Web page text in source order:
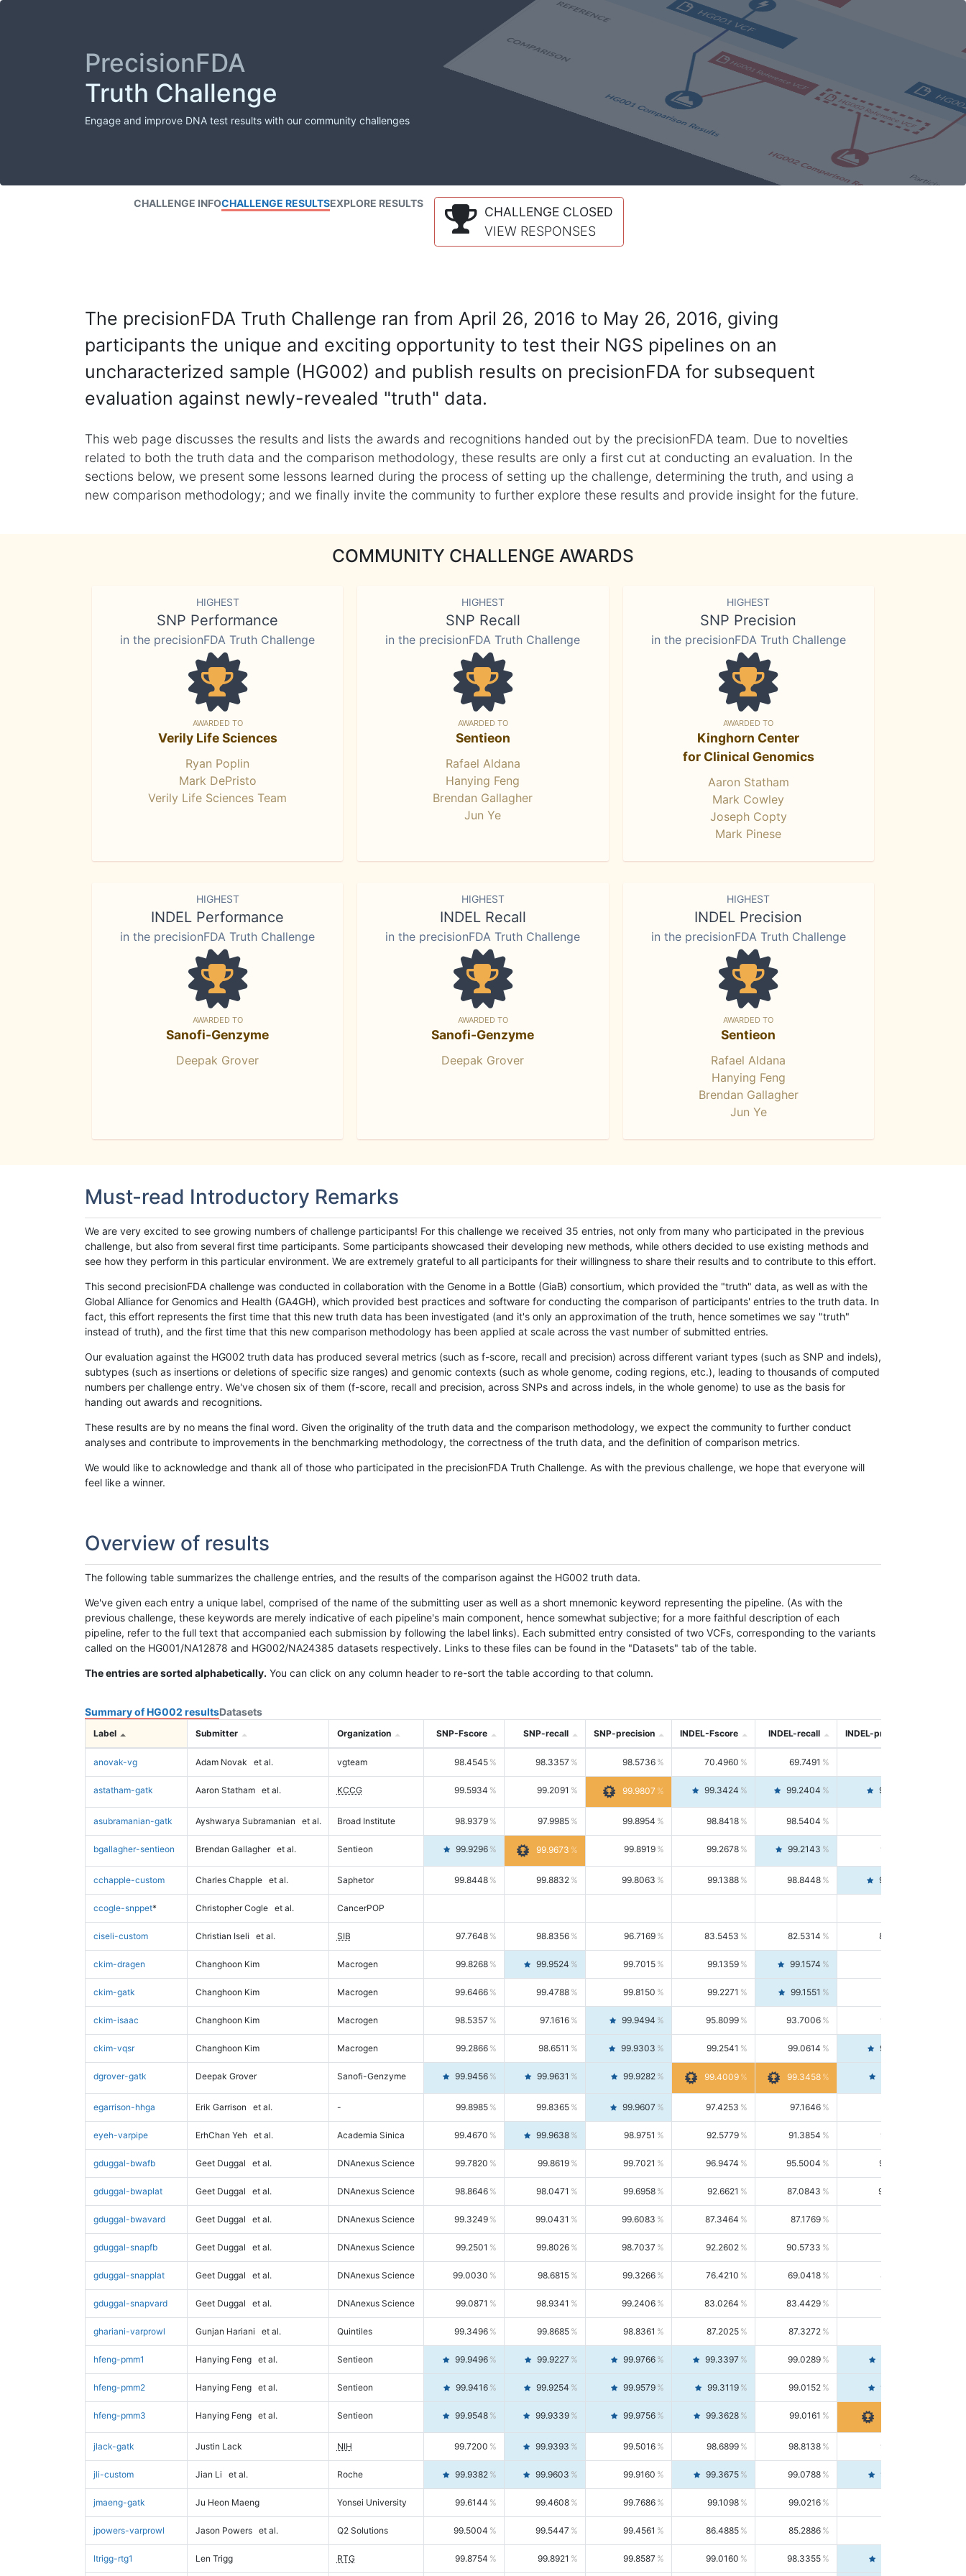
PrecisionFDA
Truth Challenge
Engage and improve DNA test results with our community challenges
CHALLENGE INFOCHALLENGE RESULTSEXPLORE RESULTS
CHALLENGE CLOSED
VIEW RESPONSES
The precisionFDA Truth Challenge ran from April 26, 2016 to May 26, 2016, giving
participants the unique and exciting opportunity to test their NGS pipelines on an
uncharacterized sample (HG002) and publish results on precisionFDA for subsequent
evaluation against newly-revealed "truth" data.
This web page discusses the results and lists the awards and recognitions handed out by the precisionFDA team. Due to novelties
related to both the truth data and the comparison methodology, these results are only a first cut at conducting an evaluation. In the
sections below, we present some lessons learned during the process of setting up the challenge, determining the truth, and using a
new comparison methodology; and we finally invite the community to further explore these results and provide insight for the future.
COMMUNITY CHALLENGE AWARDS
HIGHEST
SNP Performance
in the precisionFDA Truth Challenge
AWARDED TO
Verily Life Sciences
Ryan Poplin
Mark DePristo
Verily Life Sciences Team
HIGHEST
SNP Recall
in the precisionFDA Truth Challenge
AWARDED TO
Sentieon
Rafael Aldana
Hanying Feng
Brendan Gallagher
Jun Ye
HIGHEST
SNP Precision
in the precisionFDA Truth Challenge
AWARDED TO
Kinghorn Center
for Clinical Genomics
Aaron Statham
Mark Cowley
Joseph Copty
Mark Pinese
HIGHEST
INDEL Performance
in the precisionFDA Truth Challenge
AWARDED TO
Sanofi-Genzyme
Deepak Grover
HIGHEST
INDEL Recall
in the precisionFDA Truth Challenge
AWARDED TO
Sanofi-Genzyme
Deepak Grover
HIGHEST
INDEL Precision
in the precisionFDA Truth Challenge
AWARDED TO
Sentieon
Rafael Aldana
Hanying Feng
Brendan Gallagher
Jun Ye
Must-read Introductory Remarks
We are very excited to see growing numbers of challenge participants! For this challenge we received 35 entries, not only from many who participated in the previous
challenge, but also from several first time participants. Some participants showcased their developing new methods, while others decided to use existing methods and
see how they perform in this particular environment. We are extremely grateful to all participants for their willingness to share their results and to contribute to this effort.
This second precisionFDA challenge was conducted in collaboration with the Genome in a Bottle (GiaB) consortium, which provided the "truth" data, as well as with the
Global Alliance for Genomics and Health (GA4GH), which provided best practices and software for conducting the comparison of participants' entries to the truth data. In
fact, this effort represents the first time that this new truth data has been investigated (and it's only an approximation of the truth, hence sometimes we say "truth"
instead of truth), and the first time that this new comparison methodology has been applied at scale across the vast number of submitted entries.
Our evaluation against the HG002 truth data has produced several metrics (such as f-score, recall and precision) across different variant types (such as SNP and indels),
subtypes (such as insertions or deletions of specific size ranges) and genomic contexts (such as whole genome, coding regions, etc.), leading to thousands of computed
numbers per challenge entry. We've chosen six of them (f-score, recall and precision, across SNPs and across indels, in the whole genome) to use as the basis for
handing out awards and recognitions.
These results are by no means the final word. Given the originality of the truth data and the comparison methodology, we expect the community to further conduct
analyses and contribute to improvements in the benchmarking methodology, the correctness of the truth data, and the definition of comparison metrics.
We would like to acknowledge and thank all of those who participated in the precisionFDA Truth Challenge. As with the previous challenge, we hope that everyone will
feel like a winner.
Overview of results
The following table summarizes the challenge entries, and the results of the comparison against the HG002 truth data.
We've given each entry a unique label, comprised of the name of the submitting user as well as a short mnemonic keyword representing the pipeline. (As with the
previous challenge, these keywords are merely indicative of each pipeline's main component, hence somewhat subjective; for a more faithful description of each
pipeline, refer to the full text that accompanied each submission by following the label links). Each submitted entry consisted of two VCFs, corresponding to the variants
called on the HG001/NA12878 and HG002/NA24385 datasets respectively. Links to these files can be found in the "Datasets" tab of the table.
The entries are sorted alphabetically. You can click on any column header to re-sort the table according to that column.
Summary of HG002 resultsDatasets
Label Submitter Organization SNP-Fscore SNP-recall SNP-precision INDEL-Fscore INDEL-recall INDEL-precision
anovak-vg Adam Novak et al. vgteam 98.4545 98.3357 98.5736 70.4960 69.7491
astatham-gatk Aaron Statham et al. KCCG 99.5934 99.2091 99.9807 99.3424 99.2404 99.4446
asubramanian-gatk Ayshwarya Subramanian et al. Broad Institute 98.9379 97.9985 99.8954 98.8418 98.5404
bgallagher-sentieon Brendan Gallagher et al. Sentieon 99.9296 99.9673 99.8919 99.2678 99.2143 99.3213
cchapple-custom Charles Chapple et al. Saphetor 99.8448 99.8832 99.8063 99.1388 98.8448 99.4346
ccogle-snppet* Christopher Cogle et al. CancerPOP
ciseli-custom Christian Iseli et al. SIB 97.7648 98.8356 96.7169 83.5453 82.5314 84.5844
ckim-dragen Changhoon Kim Macrogen 99.8268 99.9524 99.7015 99.1359 99.1574
ckim-gatk Changhoon Kim Macrogen 99.6466 99.4788 99.8150 99.2271 99.1551
ckim-isaac Changhoon Kim Macrogen 98.5357 97.1616 99.9494 95.8099 93.7006 98.0163
ckim-vqsr Changhoon Kim Macrogen 99.2866 98.6511 99.9303 99.2541 99.0614 99.4476
dgrover-gatk Deepak Grover Sanofi-Genzyme 99.9456 99.9631 99.9282 99.4009 99.3458
egarrison-hhga Erik Garrison et al. - 99.8985 99.8365 99.9607 97.4253 97.1646
eyeh-varpipe ErhChan Yeh et al. Academia Sinica 99.4670 99.9638 98.9751 92.5779 91.3854 93.8021
gduggal-bwafb Geet Duggal et al. DNAnexus Science 99.7820 99.8619 99.7021 96.9474 95.5004 98.4390
gduggal-bwaplat Geet Duggal et al. DNAnexus Science 98.8646 98.0471 99.6958 92.6621 87.0843 99.0034
gduggal-bwavard Geet Duggal et al. DNAnexus Science 99.3249 99.0431 99.6083 87.3464 87.1769
gduggal-snapfb Geet Duggal et al. DNAnexus Science 99.2501 99.8026 98.7037 92.2602 90.5733
gduggal-snapplat Geet Duggal et al. DNAnexus Science 99.0030 98.6815 99.3266 76.4210 69.0418 85.5664
gduggal-snapvard Geet Duggal et al. DNAnexus Science 99.0871 98.9341 99.2406 83.0264 83.4429
ghariani-varprowl Gunjan Hariani et al. Quintiles 99.3496 99.8685 98.8361 87.2025 87.3272
hfeng-pmm1 Hanying Feng et al. Sentieon 99.9496 99.9227 99.9766 99.3397 99.0289
hfeng-pmm2 Hanying Feng et al. Sentieon 99.9416 99.9254 99.9579 99.3119 99.0152 99.6103
hfeng-pmm3 Hanying Feng et al. Sentieon 99.9548 99.9339 99.9756 99.3628 99.0161
jlack-gatk Justin Lack NIH 99.7200 99.9393 99.5016 98.6899 98.8138 98.5664
jli-custom Jian Li et al. Roche 99.9382 99.9603 99.9160 99.3675 99.0788 99.6580
jmaeng-gatk Ju Heon Maeng Yonsei University 99.6144 99.4608 99.7686 99.1098 99.0216
jpowers-varprowl Jason Powers et al. Q2 Solutions 99.5004 99.5447 99.4561 86.4885 85.2886
ltrigg-rtg1 Len Trigg RTG 99.8754 99.8921 99.8587 99.0160 98.3355